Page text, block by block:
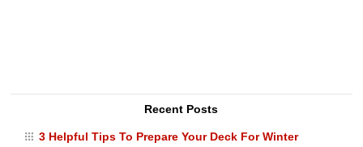
Recent Posts
3 Helpful Tips To Prepare Your Deck For Winter